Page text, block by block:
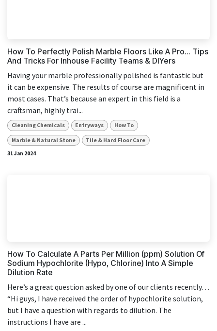
How To Perfectly Polish Marble Floors Like A Pro... Tips
And Tricks For Inhouse Facility Teams & DIYers
Having your marble professionally polished is fantastic but
it can be expensive. The results of course are magnificent in
most cases. That’s because an expert in this field is a
craftsman, highly trai...
Cleaning Chemicals Entryways How To
Marble & Natural Stone Tile & Hard Floor Care
31 Jan 2024
How To Calculate A Parts Per Million (ppm) Solution Of
Sodium Hypochlorite (Hypo, Chlorine) Into A Simple
Dilution Rate
Here’s a great question asked by one of our clients recently…
“Hi guys, I have received the order of hypochlorite solution,
but I have a question with regards to dilution. The
instructions I have are ...